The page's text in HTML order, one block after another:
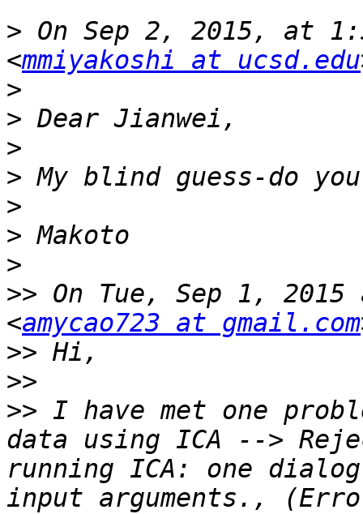
> On Sep 2, 2015, at
<mmiyakoshi at ucsd.edu
>
>
>
>
>
>
>
>> On Tue, Sep 1, 2015
<amycao723 at gmail.com
>>
>>
>> I have met one
data using ICA -->
running ICA: one
input arguments.,